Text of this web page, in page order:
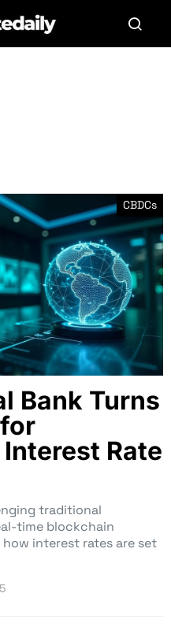
CBDCs
Bank Turns
Rate
traditional
time blockchain
interest rates are set